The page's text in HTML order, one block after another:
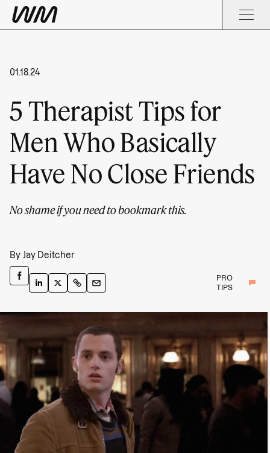
PRO
TIPS
01.18.24
5 Therapist Tips for
Men Who Basically
Have No Close Friends
No shame if you need to bookmark this.
By Jay Deitcher